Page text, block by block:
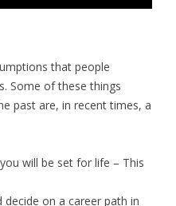
that people
Some of these things
past are, in recent times, a
will be set for life – This
on a career path in